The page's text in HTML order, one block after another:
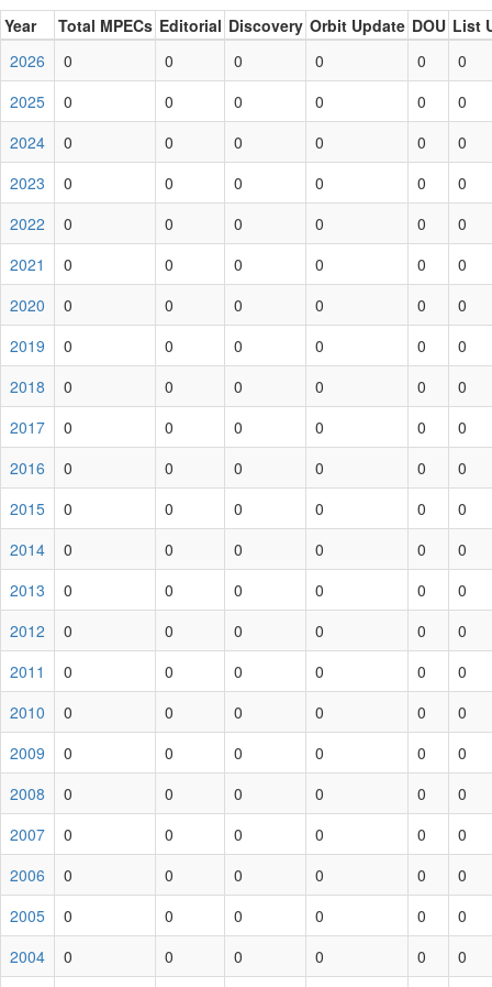
Year Total MPECs Editorial Discovery Orbit Update DOU List
2026
0 0 0 0 0
0
2025
0 0 0 0 0
0
2024
0 0 0 0 0
0
2023
0 0 0 0 0
0
2022
0 0 0 0 0
0
2021
0 0 0 0 0
0
2020
0 0 0 0 0
0
2019
0 0 0 0 0
0
2018
0 0 0 0 0
0
2017
0 0 0 0 0
0
2016
0 0 0 0 0
0
2015
0 0 0 0 0
0
2014
0 0 0 0 0
0
2013
0 0 0 0 0
0
2012
0 0 0 0 0
0
2011
0 0 0 0 0
0
2010
0 0 0 0 0
0
2009
0 0 0 0 0
0
2008
0 0 0 0 0
0
2007
0 0 0 0 0
0
2006
0 0 0 0 0
0
2005
0 0 0 0 0
0
2004
0 0 0 0 0
0